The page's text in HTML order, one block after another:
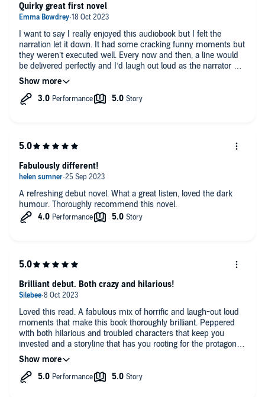
I want to say I really enjoyed this audiobook but I felt the
narration let it down. It had some cracking funny moments but
they weren’t executed well. Every now and then, a line would
be delivered perfectly and I’d laugh out loud as the narrator hit
a stride but overall it just didn’t hit the mark.
Storyline was good and worth a listen.
Quirky great first novel
A refreshing debut novel. What a great listen, loved the dark
humour. Thoroughly recommend this novel.
Fabulously different!
Loved this read. A fabulous mix of horrific and laugh-out loud
moments that make this book thoroughly brilliant. Peppered
with both hilarious and troubled characters that keep you
invested and a storyline that has you rooting for the protagonist
throughout, despite her madness! Loved this book to the end
and the read brilliantly by Imogen Church.
Brilliant debut. Both crazy and hilarious!